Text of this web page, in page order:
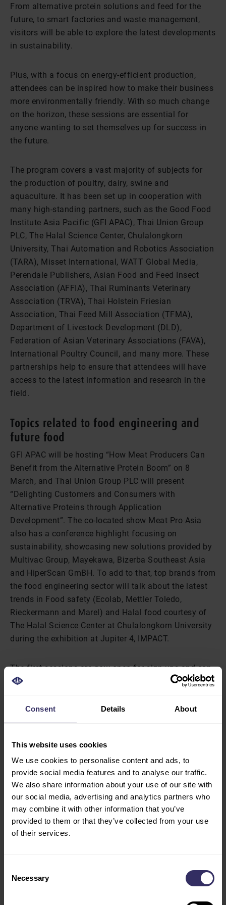
Consent Details About
This website uses cookies
We use cookies to personalise content and ads, to
provide social media features and to analyse our traffic.
We also share information about your use of our site with
our social media, advertising and analytics partners who
may combine it with other information that you’ve
provided to them or that they’ve collected from your use
of their services.
Selection
Necessary
From alternative protein solutions and feed for the
future, to smart factories and waste management,
visitors will be able to explore the latest developments
in sustainability.
Plus, with a focus on energy-efficient production,
attendees can be inspired how to make their business
more environmentally friendly. With so much change
on the horizon, these sessions are essential for
anyone wanting to set themselves up for success in
the future.
The program covers a vast majority of subjects for
the production of poultry, dairy, swine and
aquaculture. It has been set up in cooperation with
many high-standing partners, such as the Good Food
Institute Asia Pacific (GFI APAC), Thai Union Group
PLC, The Halal Science Center, Chulalongkorn
University, Thai Automation and Robotics Association
(TARA), Misset International, WATT Global Media,
Perendale Publishers, Asian Food and Feed Insect
Association (AFFIA), Thai Ruminants Veterinary
Association (TRVA), Thai Holstein Friesian
Association, Thai Feed Mill Association (TFMA),
Department of Livestock Development (DLD),
Federation of Asian Veterinary Associations (FAVA),
International Poultry Council, and many more. These
partnerships help to ensure that attendees will have
access to the latest information and research in the
field.
Topics related to food engineering and
future food
GFI APAC will be hosting “How Meat Producers Can
Benefit from the Alternative Protein Boom” on 8
March, and Thai Union Group PLC will present
“Delighting Customers and Consumers with
Alternative Proteins through Application
Development”. The co-located show Meat Pro Asia
also has a conference highlight focusing on
sustainability, showcasing new solutions provided by
Multivac Group, Mayekawa, Bizerba Southeast Asia
and HiperScan GmBH. To add to that, top brands from
the food engineering sector will talk about the latest
trends in Food safety (Ecolab, Mettler Toledo,
Rieckermann and Marel) and Halal food courtesy of
The Halal Science Center at Chulalongkorn University
during the exhibition at Jupiter 4, IMPACT.
The first sessions are now open for sign-ups and can
be viewed on the exhibition website. VIV Asia 2023,
March 8-10, 2023 at IMPACT in Bangkok, Thailand.
Both exhibitions will open their doors from 10:00-
to register for the event, please visit
END OF PRESS RELEASE
NOTE FOR EDITORS
Ms. Lida Kokkini,
Senior Marcom Manager at VIV